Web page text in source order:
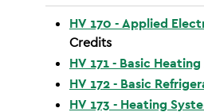
HV 170 - Applied
Credits
HV 171 - Basic Heating
HV 172 - Basic
HV 173 - Heating